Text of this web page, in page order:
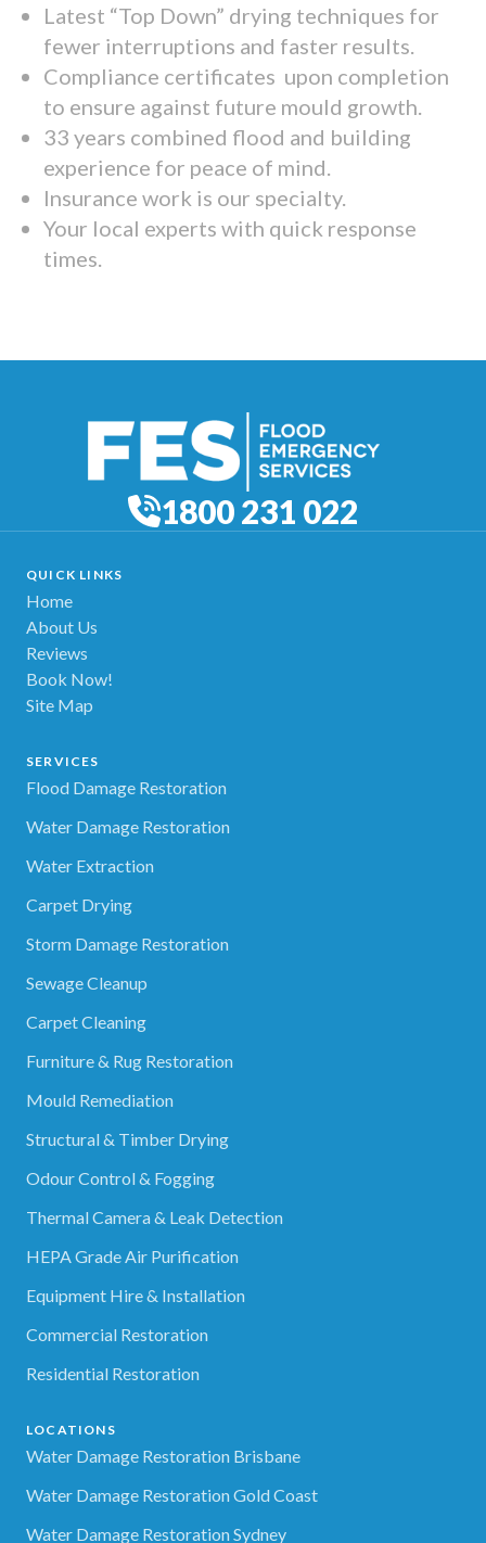
Latest “Top Down” drying techniques for
fewer interruptions and faster results.
Compliance certificates upon completion
to ensure against future mould growth.
33 years combined flood and building
experience for peace of mind.
Insurance work is our specialty.
Your local experts with quick response
times.
1800 231 022
QUICK LINKS
Home
About Us
Reviews
Book Now!
Site Map
SERVICES
Flood Damage Restoration
Water Damage Restoration
Water Extraction
Carpet Drying
Storm Damage Restoration
Sewage Cleanup
Carpet Cleaning
Furniture & Rug Restoration
Mould Remediation
Structural & Timber Drying
Odour Control & Fogging
Thermal Camera & Leak Detection
HEPA Grade Air Purification
Equipment Hire & Installation
Commercial Restoration
Residential Restoration
LOCATIONS
Water Damage Restoration Brisbane
Water Damage Restoration Gold Coast
Water Damage Restoration Sydney